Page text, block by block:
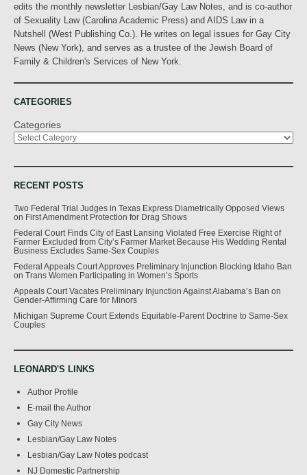
edits the monthly newsletter Lesbian/Gay Law Notes, and is co-author
of Sexuality Law (Carolina Academic Press) and AIDS Law in a
Nutshell (West Publishing Co.). He writes on legal issues for Gay City
News (New York), and serves as a trustee of the Jewish Board of
Family & Children's Services of New York.
CATEGORIES
Categories
RECENT POSTS
Two Federal Trial Judges in Texas Express Diametrically Opposed Views
on First Amendment Protection for Drag Shows
Federal Court Finds City of East Lansing Violated Free Exercise Right of
Farmer Excluded from City’s Farmer Market Because His Wedding Rental
Business Excludes Same-Sex Couples
Federal Appeals Court Approves Preliminary Injunction Blocking Idaho Ban
on Trans Women Participating in Women’s Sports
Appeals Court Vacates Preliminary Injunction Against Alabama’s Ban on
Gender-Affirming Care for Minors
Michigan Supreme Court Extends Equitable-Parent Doctrine to Same-Sex
Couples
LEONARD'S LINKS
Author Profile
E-mail the Author
Gay City News
Lesbian/Gay Law Notes
Lesbian/Gay Law Notes podcast
NJ Domestic Partnership